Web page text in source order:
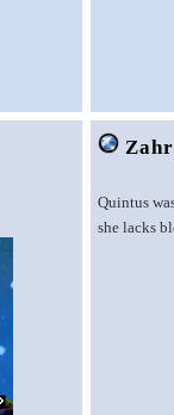
Quintus
she lacks